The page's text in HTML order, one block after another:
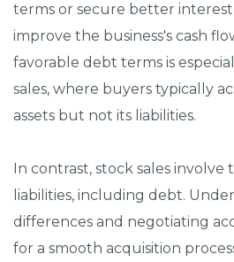
terms or secure better interest
improve the business's cash
favorable debt terms is
sales, where buyers typically
assets but not its liabilities.
In contrast, stock sales involve
liabilities, including debt.
differences and negotiating
for a smooth acquisition